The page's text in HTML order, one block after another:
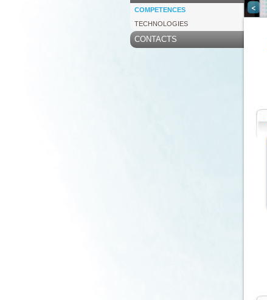
<
COMPETENCES
TECHNOLOGIES
CONTACTS